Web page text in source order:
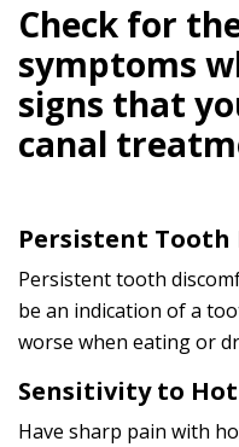
Check for
symptoms
signs that
canal
Persistent Tooth
Persistent tooth
be an indication of a
worse when eating or
Sensitivity to Hot
Have sharp pain with